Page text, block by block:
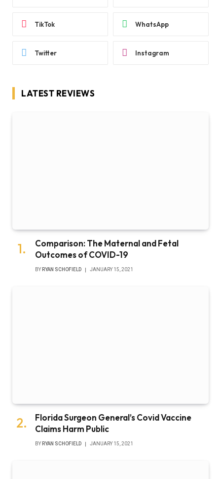
TikTok WhatsApp
Twitter Instagram
LATEST REVIEWS
Comparison: The Maternal and Fetal
Outcomes of COVID-19
BY RYAN SCHOFIELD JANUARY 15, 2021
Florida Surgeon General’s Covid Vaccine
Claims Harm Public
BY RYAN SCHOFIELD JANUARY 15, 2021